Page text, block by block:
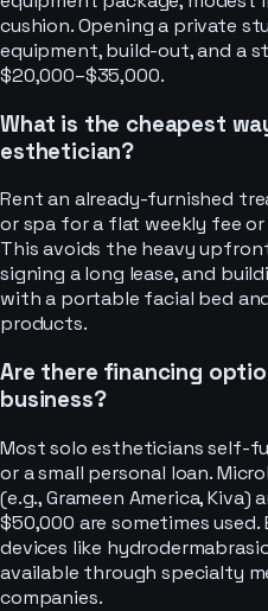
cushion. Opening a private
equipment, build-out, and a
$20,000–$35,000.
What is the cheapest
esthetician?
Rent an already-furnished
or spa for a flat weekly fee
This avoids the heavy
signing a long lease, and
with a portable facial bed
products.
Are there financing
business?
Most solo estheticians self-
or a small personal loan.
(e.g., Grameen America, Kiva)
$50,000 are sometimes
devices like
available through specialty
companies.